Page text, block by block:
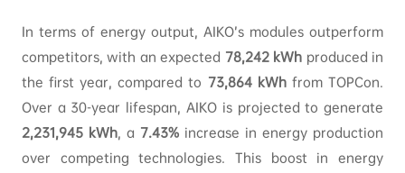
In terms of energy output, AIKO’s modules outperform
competitors, with an expected 78,242kWh produced in
the first year, compared to 73,864kWhfrom TOPCon.
Over a 30-year lifespan, AIKO is projected to generate
2,231,945kWh, a 7.43%increase in energy production
over competing technologies. This boost in energy